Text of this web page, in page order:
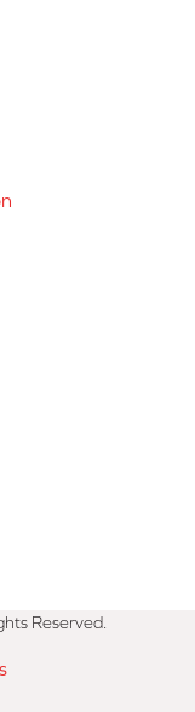
Reserved.